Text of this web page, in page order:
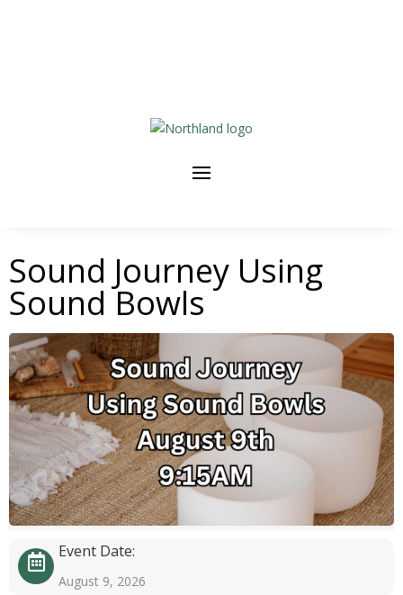
Sound Journey Using
Sound Bowls
Event Date:
August 9, 2026